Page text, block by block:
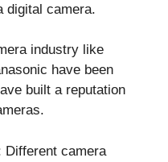
digital camera.
industry like
have been
built a reputation
Different camera